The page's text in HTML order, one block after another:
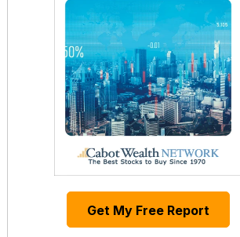
Get My Free Report